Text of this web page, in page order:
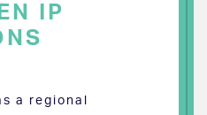
IP
a regional